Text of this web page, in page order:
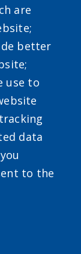
are
better
use to
data
to the